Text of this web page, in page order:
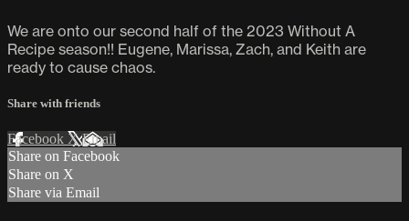
We are onto our second half of the 2023 Without A
Recipe season!! Eugene, Marissa, Zach, and Keith are
ready to cause chaos.
Share with friends
Facebook XEmail
Share on Facebook
Share on X
Share via Email